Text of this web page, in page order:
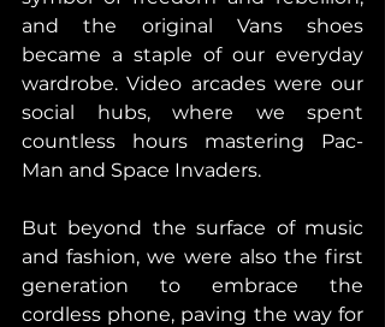
and the original Vans shoes
became a staple of our everyday
wardrobe. Video arcades were our
social hubs, where we spent
countless hours mastering Pac-
Man and Space Invaders.
But beyond the surface of music
and fashion, we were also the first
generation to embrace the
cordless phone, paving the way for